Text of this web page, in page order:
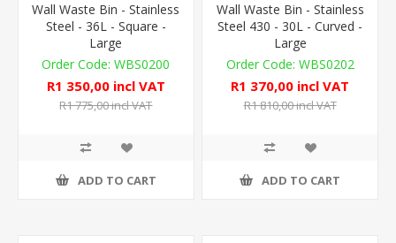
Wall Waste Bin - Stainless
Steel - 36L - Square -
Large
WBS0200
R1 350,00 incl VAT
R1 775,00 incl VAT
ADD TO CART
Wall Waste Bin - Stainless
Steel 430 - 30L - Curved -
Large
WBS0202
R1 370,00 incl VAT
R1 810,00 incl VAT
ADD TO CART